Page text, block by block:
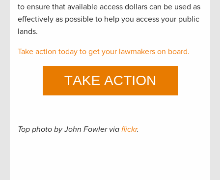
to ensure that available access dollars can be used as
effectively as possible to help you access your public
lands.
Take action today to get your lawmakers on board.
Top photo by John Fowler via flickr.